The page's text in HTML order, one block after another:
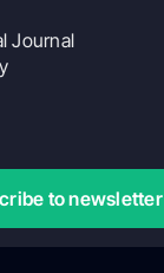
Journal
to newsletter